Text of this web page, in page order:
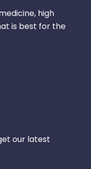
high
is best for the
our latest